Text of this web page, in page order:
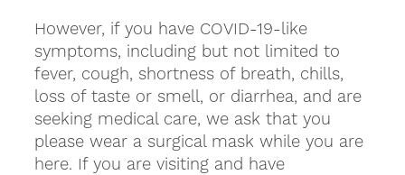
However, if you have COVID-19-like
symptoms, including but not limited to
fever, cough, shortness of breath, chills,
loss of taste or smell, or diarrhea, and are
seeking medical care, we ask that you
please wear a surgical mask while you are
here. If you are visiting and have